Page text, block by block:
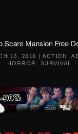
Scare Mansion Free
13, 2016 | ACTION
HORROR
SURVIVAL